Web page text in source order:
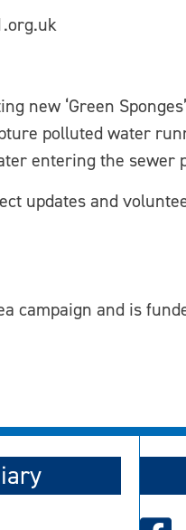
‘Green
polluted water
entering the sewer
updates and
campaign and is